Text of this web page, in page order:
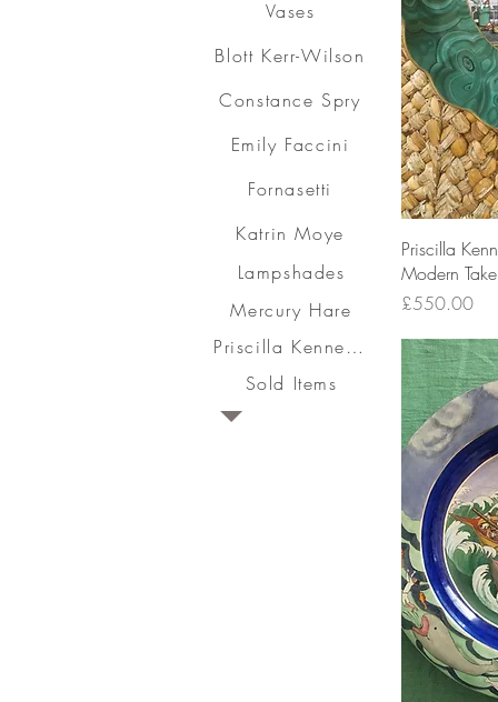
Vases
Blott Kerr-Wilson
Constance Spry
Emily Faccini
Fornasetti
Katrin Moye
Mercury Hare
Priscilla Kennedy
Sold Items
Lampshades
Priscilla
Modern
Price
£550.00